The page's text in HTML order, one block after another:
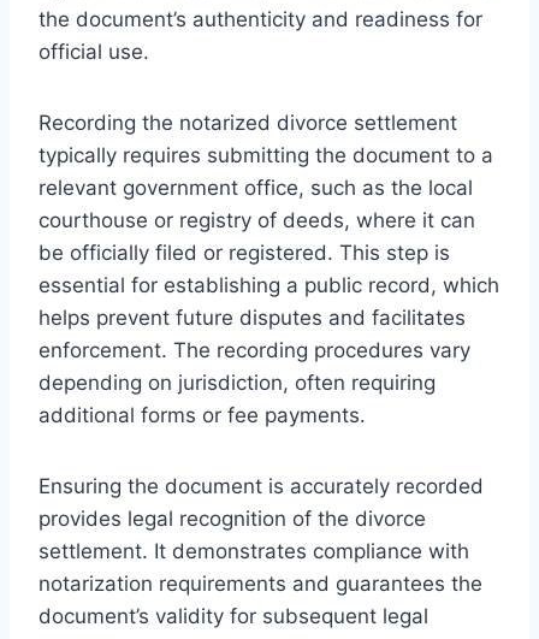
the document’s authenticity and readiness for
official use.
Recording the notarized divorce settlement
typically requires submitting the document to a
relevant government office, such as the local
courthouse or registry of deeds, where it can
be officially filed or registered. This step is
essential for establishing a public record, which
helps prevent future disputes and facilitates
enforcement. The recording procedures vary
depending on jurisdiction, often requiring
additional forms or fee payments.
Ensuring the document is accurately recorded
provides legal recognition of the divorce
settlement. It demonstrates compliance with
notarization requirements and guarantees the
document’s validity for subsequent legal